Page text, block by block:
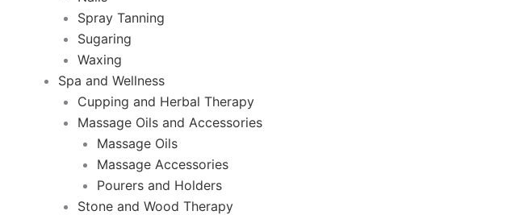
Spray Tanning
Sugaring
Waxing
Spa and Wellness
Cupping and Herbal Therapy
Massage Oils and Accessories
Massage Oils
Massage Accessories
Pourers and Holders
Stone and Wood Therapy